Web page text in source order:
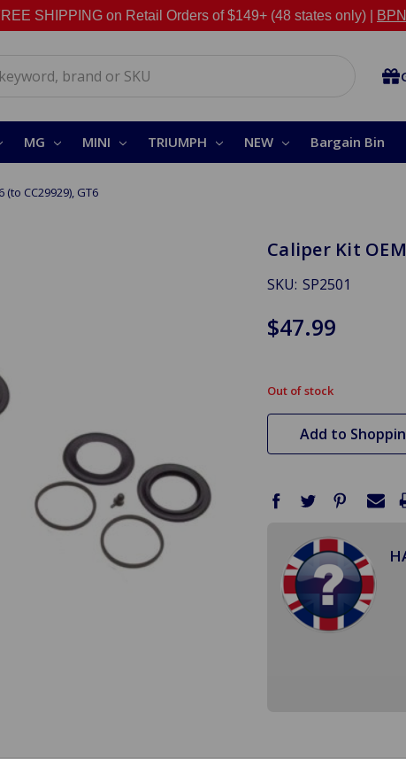
SHIPPING on Retail Orders of $149+ (48 states only) |
MG MINI TRIUMPH NEW Bargain Bin
(to CC29929), GT6
Caliper Kit
SKU: SP2501
$47.99
in
stock
Out of stock
Add to